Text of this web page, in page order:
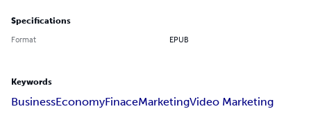
Specifications
Format EPUB
Keywords
BusinessEconomyFinaceMarketingVideo Marketing